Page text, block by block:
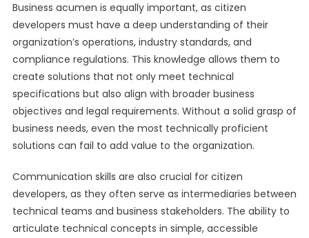
Business acumen is equally important, as citizen
developers must have a deep understanding of their
organization’s operations, industry standards, and
compliance regulations. This knowledge allows them to
create solutions that not only meet technical
specifications but also align with broader business
objectives and legal requirements. Without a solid grasp of
business needs, even the most technically proficient
solutions can fail to add value to the organization.
Communication skills are also crucial for citizen
developers, as they often serve as intermediaries between
technical teams and business stakeholders. The ability to
articulate technical concepts in simple, accessible